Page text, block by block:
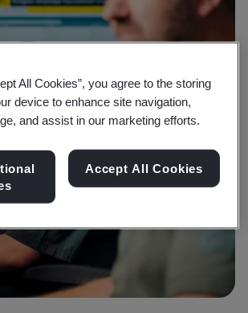
All Cookies”, you agree to the storing
device to enhance site navigation,
and assist in our marketing efforts.
Accept All Cookies